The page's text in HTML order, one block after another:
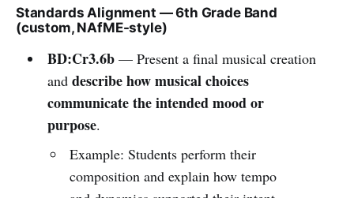
Standards Alignment — 6th Grade Band
(custom, NAfME-style)
BD:Cr3.6b— Present a final musical creation
and describe how musical choices
communicate the intended mood or
purpose.
Example: Students perform their
composition and explain how tempo